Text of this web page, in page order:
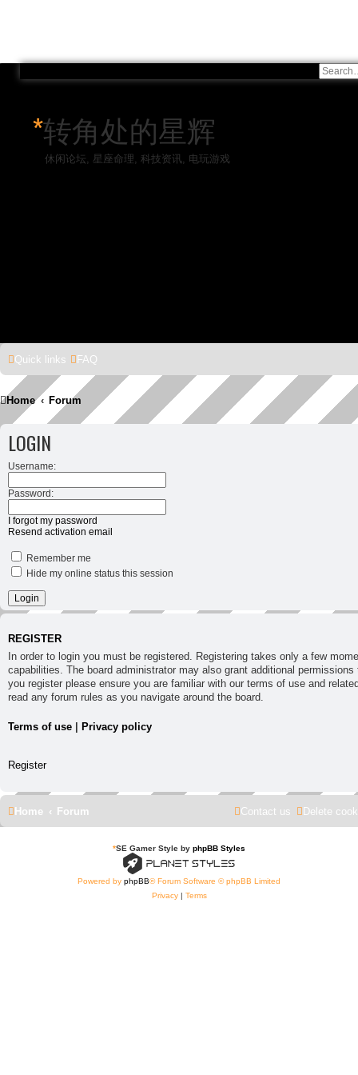
*转角处的星辉
休闲论坛, 星座命理, 科技资讯, 电玩游戏
Quick links FAQ
Home Forum
LOGIN
Username:
Password:
I forgot my password
Resend activation email
Remember me
Hide my online status this session
REGISTER
In order to login you must be registered. Registering takes only a few
capabilities. The board administrator may also grant additional
you register please ensure you are familiar with our terms of use and
read any forum rules as you navigate around the board.
Terms of use | Privacy policy
Register
Home Forum Delete
Contact us
*SE Gamer Style by phpBB Styles
Powered by phpBB® Forum Software © phpBB Limited
Privacy | Terms